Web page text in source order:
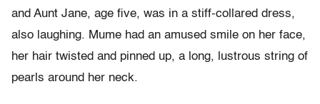
and Aunt Jane, age five, was in a stiff-collared dress,
also laughing. Mume had an amused smile on her face,
her hair twisted and pinned up, a long, lustrous string of
pearls around her neck.